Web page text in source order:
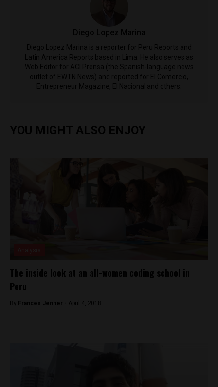
Diego Lopez Marina
Diego Lopez Marina is a reporter for Peru Reports and
Latin America Reports based in Lima. He also serves as
Web Editor for ACI Prensa (the Spanish-language news
outlet of EWTN News) and reported for El Comercio,
Entrepreneur Magazine, El Nacional and others.
YOU MIGHT ALSO ENJOY
The inside look at an all-women coding school in
Peru
By Frances Jenner - April 4, 2018